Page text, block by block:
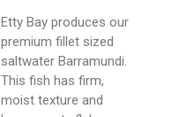
Etty Bay produces our
premium fillet sized
saltwater Barramundi.
This fish has firm,
moist texture and